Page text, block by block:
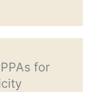
for